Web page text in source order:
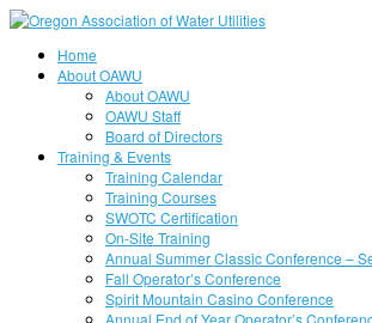
Home
About OAWU
About OAWU
OAWU Staff
Board of Directors
Training & Events
Training Calendar
Training Courses
SWOTC Certification
On-Site Training
Annual Summer Classic Conference –
Fall Operator’s Conference
Spirit Mountain Casino Conference
Annual End of Year Operator’s